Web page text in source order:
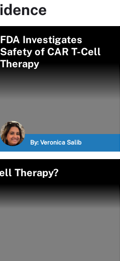
FDA Investigates
Safety of CAR T-Cell
Therapy
By: Veronica Salib
Therapy?